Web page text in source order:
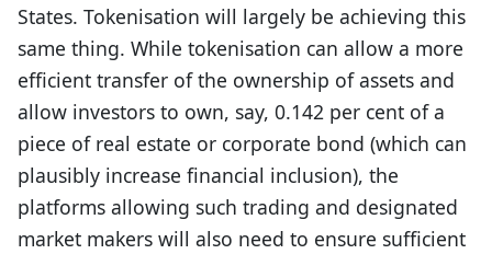
States. Tokenisation will largely be achieving this
same thing. While tokenisation can allow a more
efficient transfer of the ownership of assets and
allow investors to own, say, 0.142 per cent of a
piece of real estate or corporate bond (which can
plausibly increase financial inclusion), the
platforms allowing such trading and designated
market makers will also need to ensure sufficient